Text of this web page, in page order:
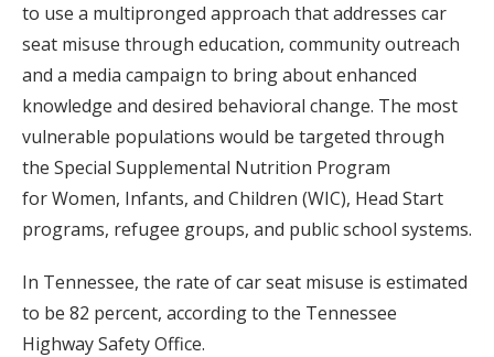
to use a multipronged approach that addresses car
seat misuse through education, community outreach
and a media campaign to bring about enhanced
knowledge and desired behavioral change. The most
vulnerable populations would be targeted through
the Special Supplemental Nutrition Program
for Women, Infants, and Children (WIC), Head Start
programs, refugee groups, and public school systems.
In Tennessee, the rate of car seat misuse is estimated
to be 82 percent, according to the Tennessee
Highway Safety Office.